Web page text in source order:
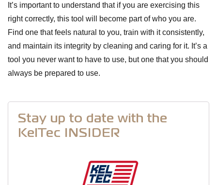
It’s important to understand that if you are exercising this
right correctly, this tool will become part of who you are.
Find one that feels natural to you, train with it consistently,
and maintain its integrity by cleaning and caring for it. It’s a
tool you never want to have to use, but one that you should
always be prepared to use.
Stay up to date with the
KelTec INSIDER